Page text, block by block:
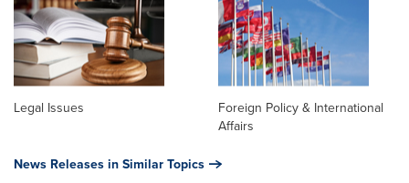
Legal Issues
Foreign Policy & International
Affairs
News Releases in Similar Topics